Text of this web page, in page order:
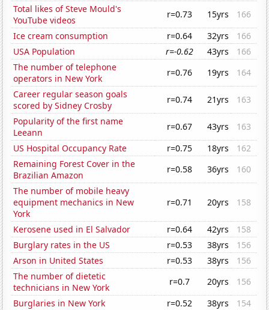
Total likes of Steve Mould's
YouTube videos
r=0.73 15yrs
166
Ice cream consumption
r=0.64 32yrs
166
USA Population
r=-0.62 43yrs
166
The number of telephone
operators in New York
r=0.76 19yrs
164
Career regular season goals
scored by Sidney Crosby
r=0.74 21yrs
163
Popularity of the first name
Leeann
r=0.67 43yrs
163
US Hospital Occupancy Rate
r=0.75 18yrs
162
Remaining Forest Cover in the
Brazilian Amazon
r=0.58 36yrs
160
The number of mobile heavy
equipment mechanics in New
York
r=0.71 20yrs 158
Kerosene used in El Salvador r=0.64 42yrs
158
Burglary rates in the US
r=0.53 38yrs
156
Arson in United States
r=0.53 38yrs
156
The number of dietetic
technicians in New York
r=0.7 20yrs
156
Burglaries in New York
r=0.52 38yrs 154